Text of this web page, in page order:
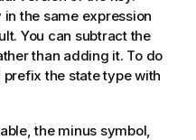
the same expression
You can subtract the
than adding it. To do
the state type with
the minus symbol,